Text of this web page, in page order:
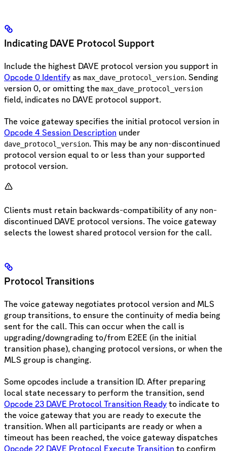
Indicating DAVE Protocol Support
Include the highest DAVE protocol version you support in
Opcode 0 Identify as max_dave_protocol_version. Sending
version 0, or omitting the max_dave_protocol_version
field, indicates no DAVE protocol support.
The voice gateway specifies the initial protocol version in
Opcode 4 Session Description under
dave_protocol_version. This may be any non-discontinued
protocol version equal to or less than your supported
protocol version.
Clients must retain backwards-compatibility of any non-
discontinued DAVE protocol versions. The voice gateway
selects the lowest shared protocol version for the call.
Protocol Transitions
The voice gateway negotiates protocol version and MLS
group transitions, to ensure the continuity of media being
sent for the call. This can occur when the call is
upgrading/downgrading to/from E2EE (in the initial
transition phase), changing protocol versions, or when the
MLS group is changing.
Some opcodes include a transition ID. After preparing
local state necessary to perform the transition, send
Opcode 23 DAVE Protocol Transition Readyto indicate to
the voice gateway that you are ready to execute the
transition. When all participants are ready or when a
timeout has been reached, the voice gateway dispatches
Opcode 22 DAVE Protocol Execute Transition to confirm